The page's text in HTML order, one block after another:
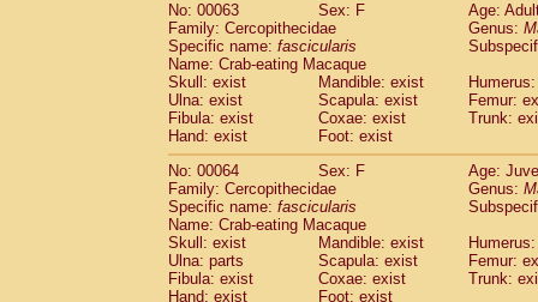
No: 00063
Sex: F
Age:
Family: Cercopithecidae
Genus:
Specific name: fascicularis
Name: Crab-eating Macaque
Skull: exist
Mandible: exist
Ulna: exist
Scapula: exist
Femur:
Fibula: exist
Coxae: exist
Trunk:
Hand: exist
Foot: exist
No: 00064
Sex: F
Age:
Family: Cercopithecidae
Genus:
Specific name: fascicularis
Name: Crab-eating Macaque
Skull: exist
Mandible: exist
Ulna: parts
Scapula: exist
Femur:
Fibula: exist
Coxae: exist
Trunk:
Hand: exist
Foot: exist